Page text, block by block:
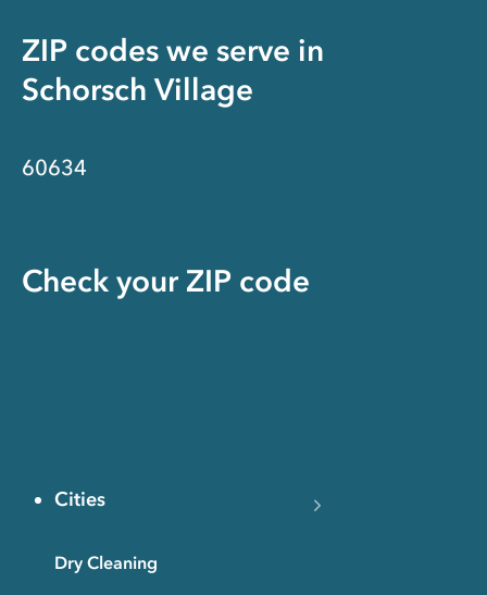
ZIP codes we serve in
Schorsch Village
60634
Check your ZIP code
Cities
Dry Cleaning